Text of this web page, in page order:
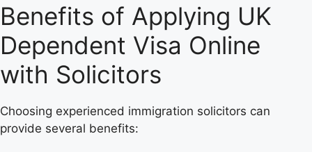
Benefits of Applying UK
Dependent Visa Online
with Solicitors
Choosing experienced immigration solicitors can
provide several benefits: